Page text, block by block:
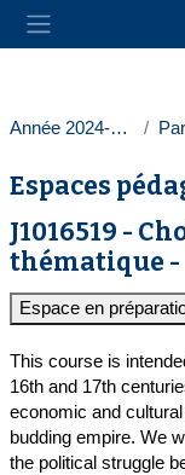
Passer au contenu
Panneau latéral
Année 2024-2025
Espaces
J1016519 -
thématique -
Espace en
This course is
16th and 17th
economic and
budding empire. We
the political struggle